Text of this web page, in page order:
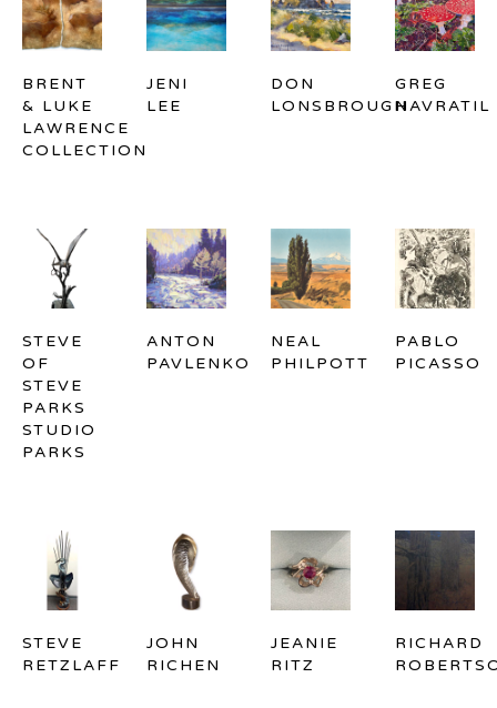
BRENT
& LUKE
LAWRENCE
COLLECTION
JENI
LEE
DON
LONSBROUGH
GREG
NAVRATIL
STEVE
OF
STEVE
PARKS
STUDIO
PARKS
ANTON
PAVLENKO
NEAL
PHILPOTT
PABLO
PICASSO
STEVE
RETZLAFF
JOHN
RICHEN
JEANIE
RITZ
RICHARD